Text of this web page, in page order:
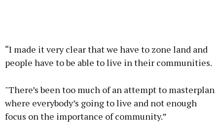
“I made it very clear that we have to zone land and
people have to be able to live in their communities.
"There’s been too much of an attempt to masterplan
where everybody’s going to live and not enough
focus on the importance of community.”